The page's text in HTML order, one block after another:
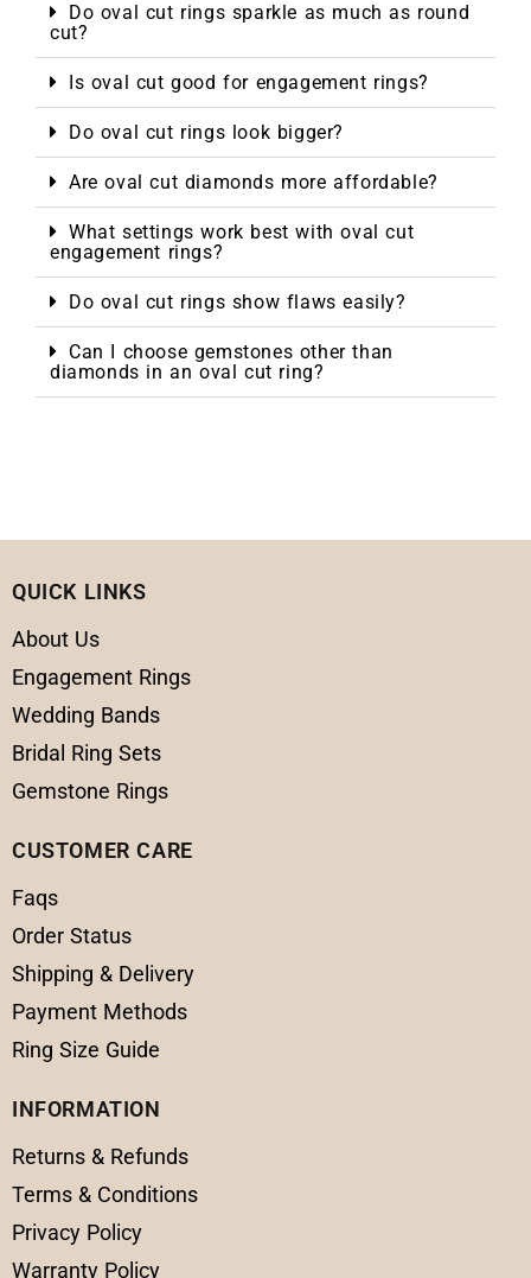
Do oval cut rings sparkle as much as round
cut?
Is oval cut good for engagement rings?
Do oval cut rings look bigger?
Are oval cut diamonds more affordable?
What settings work best with oval cut
engagement rings?
Do oval cut rings show flaws easily?
Can I choose gemstones other than
diamonds in an oval cut ring?
QUICK LINKS
About Us
Engagement Rings
Wedding Bands
Bridal Ring Sets
Gemstone Rings
CUSTOMER CARE
Faqs
Order Status
Shipping & Delivery
Payment Methods
Ring Size Guide
INFORMATION
Returns & Refunds
Terms & Conditions
Privacy Policy
Warranty Policy